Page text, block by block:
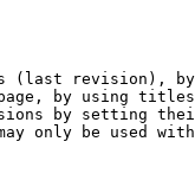
(last revision),
by using
by setting
only be used